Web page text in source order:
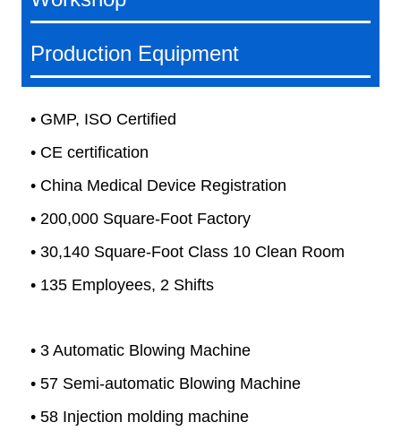
Production Equipment
• GMP, ISO Certified
• CE certification
• China Medical Device Registration
• 200,000 Square-Foot Factory
• 30,140 Square-Foot Class 10 Clean Room
• 135 Employees, 2 Shifts
• 3 Automatic Blowing Machine
• 57 Semi-automatic Blowing Machine
• 58 Injection molding machine